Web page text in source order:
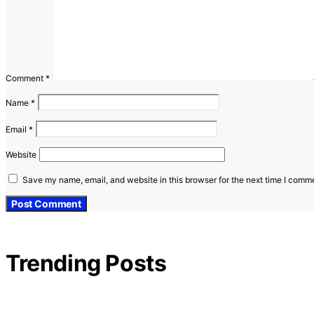
Comment *
Name *
Email *
Website
Save my name, email, and website in this browser for the next time I
Trending Posts